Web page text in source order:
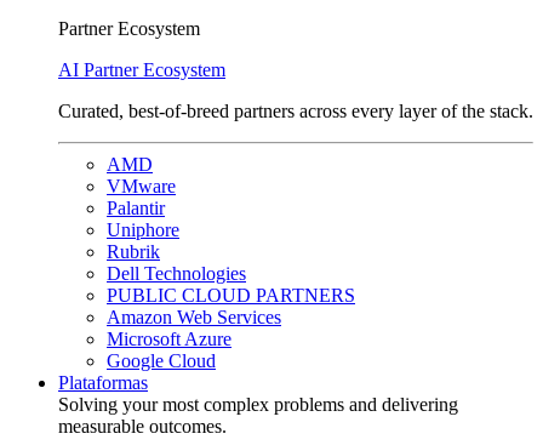
Partner Ecosystem
AI Partner Ecosystem
Curated, best-of-breed partners across every layer of the stack.
AMD
VMware
Palantir
Uniphore
Rubrik
Dell Technologies
PUBLIC CLOUD PARTNERS
Amazon Web Services
Microsoft Azure
Google Cloud
Plataformas
Solving your most complex problems and delivering
measurable outcomes.